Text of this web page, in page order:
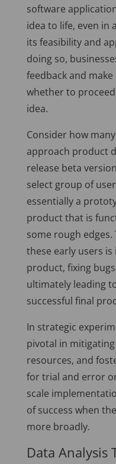
software
idea to life, even
its feasibility and
doing so,
feedback and
whether to
idea.
Consider how
approach product
release beta
select group of
essentially a
product that is
some rough
these early users
product, fixing
ultimately leading
successful final
In strategic
pivotal in
resources, and
for trial and error
scale
of success when
more broadly.
Data Analysis